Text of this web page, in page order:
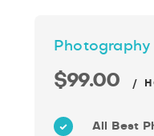
Photography
$99.00 /
All Best